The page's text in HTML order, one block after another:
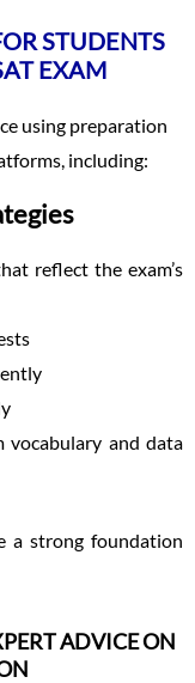
STUDENTS
EXAM
using preparation
including:
reflect the exam’s
vocabulary and data
a strong foundation
ADVICE ON